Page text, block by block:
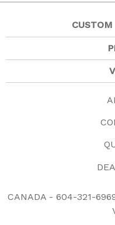
CANADA - 604-321-